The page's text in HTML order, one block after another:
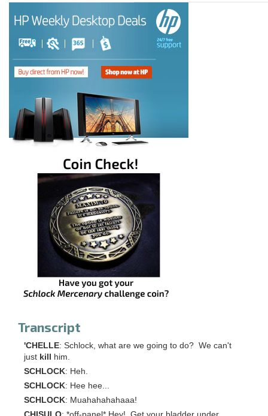
Transcript
'CHELLE: Schlock, what are we going to do? We can't
just kill
him.
SCHLOCK: Heh.
SCHLOCK: Hee hee...
SCHLOCK: Muahahahahaaa!